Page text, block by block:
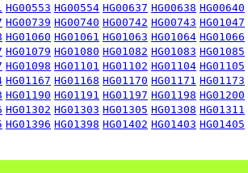
HG00553 HG00554 HG00637 HG00638 HG00640
HG00739 HG00740 HG00742 HG00743 HG01047
HG01060 HG01061 HG01063 HG01064 HG01066
HG01079 HG01080 HG01082 HG01083 HG01085
HG01098 HG01101 HG01102 HG01104 HG01105
HG01167 HG01168 HG01170 HG01171 HG01173
HG01190 HG01191 HG01197 HG01198 HG01200
HG01302 HG01303 HG01305 HG01308 HG01311
HG01396 HG01398 HG01402 HG01403 HG01405